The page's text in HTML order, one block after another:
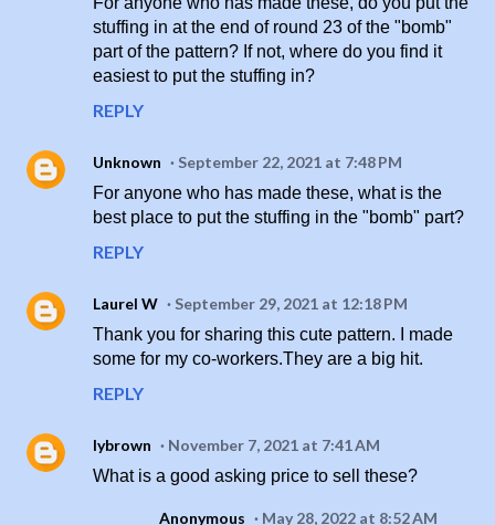
stuffing in at the end of round 23 of the "bomb"
part of the pattern? If not, where do you find it
easiest to put the stuffing in?
REPLY
Unknown
September 22, 2021 at 7:48 PM
For anyone who has made these, what is the
best place to put the stuffing in the "bomb" part?
REPLY
Laurel W
September 29, 2021 at 12:18 PM
Thank you for sharing this cute pattern. I made
some for my co-workers.They are a big hit.
REPLY
lybrown
November 7, 2021 at 7:41 AM
What is a good asking price to sell these?
Anonymous
May 28, 2022 at 8:52 AM